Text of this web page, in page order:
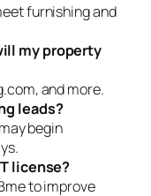
furnishing and
my property
and more.
leads?
begin
license?
to improve